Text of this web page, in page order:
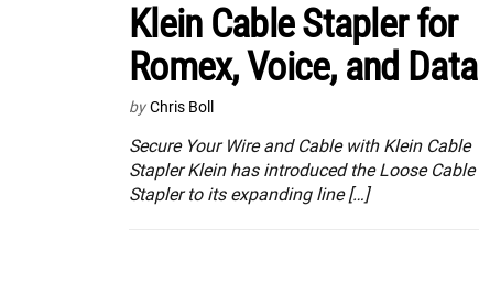
Klein Cable Stapler for
Romex, Voice, and Data
by Chris Boll
Secure Your Wire and Cable with Klein Cable
Stapler Klein has introduced the Loose Cable
Stapler to its expanding line […]